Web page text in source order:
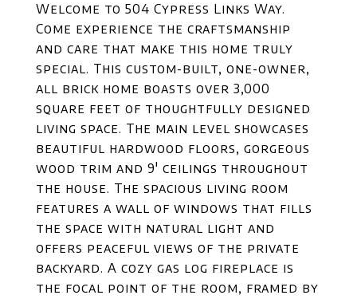
Welcome to 504 Cypress Links Way.
Come experience the craftsmanship
and care that make this home truly
special. This custom-built, one-owner,
all brick home boasts over 3,000
square feet of thoughtfully designed
living space. The main level showcases
beautiful hardwood floors, gorgeous
wood trim and 9' ceilings throughout
the house. The spacious living room
features a wall of windows that fills
the space with natural light and
offers peaceful views of the private
backyard. A cozy gas log fireplace is
the focal point of the room, framed by